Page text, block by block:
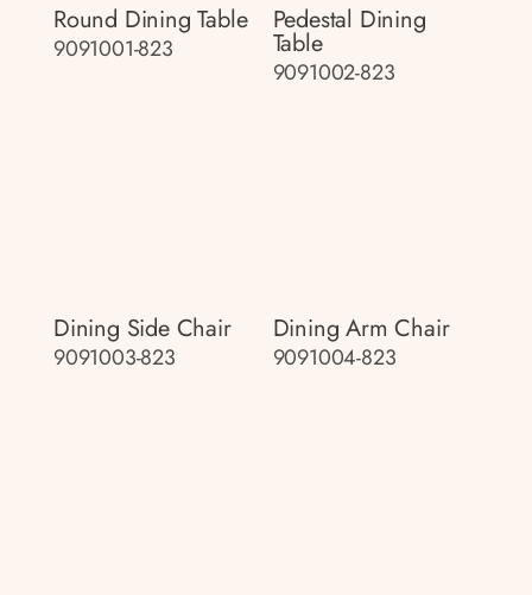
Round Dining Table
9091001-823
Pedestal Dining
Table
9091002-823
Dining Side Chair
9091003-823
Dining Arm Chair
9091004-823